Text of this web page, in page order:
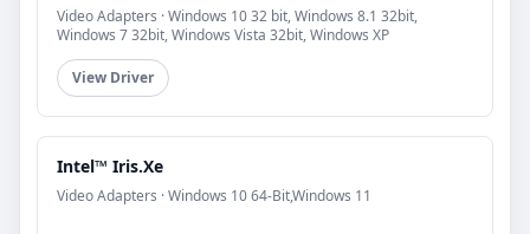
Video Adapters · Windows 10 32 bit, Windows 8.1 32bit,
Windows 7 32bit, Windows Vista 32bit, Windows XP
View Driver
Intel™ Iris.Xe
Video Adapters · Windows 10 64-Bit,Windows 11